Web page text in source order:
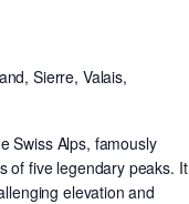
Sierre, Valais,
Swiss Alps, famously
of five legendary peaks. It
elevation and